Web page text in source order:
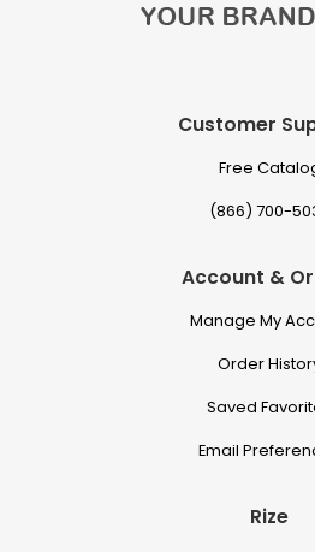
Customer
Free
(866) 700-
Account &
Manage My
Order
Saved
Email
Rize